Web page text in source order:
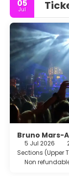
05
Jul
Bruno Mars-
5 Jul 2026
Sections (Upper
Non